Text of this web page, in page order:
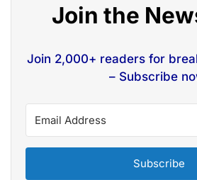
Join the
Join 2,000+ readers for
– Subscribe
Subscribe